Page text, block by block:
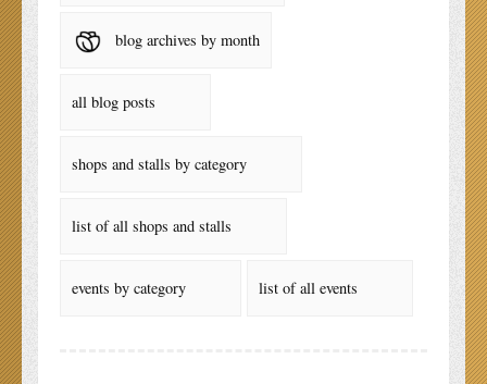
blog archives by month
all blog posts
shops and stalls by category
list of all shops and stalls
events by category list of all events